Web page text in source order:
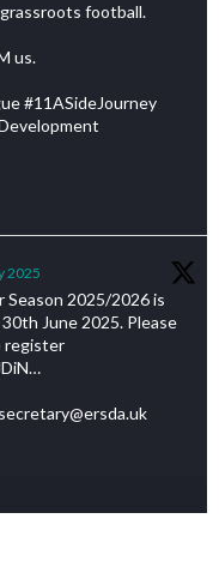
football.
us.
#11ASideJourney
2025
Season 2025/2026 is
June 2025. Please
register